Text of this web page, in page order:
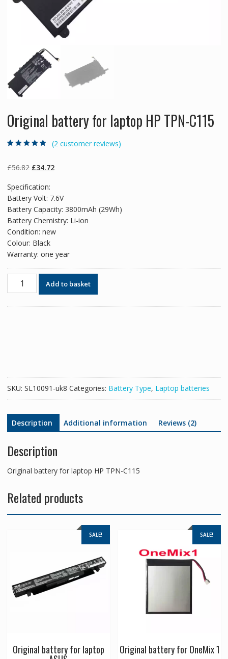
Original battery for laptop HP TPN-C115
on customer
ratings
(2 customer reviews)
£56.82 Original
was:
£56.82.
£34.72Current
£34.72.
Specification:
Battery Volt: 7.6V
Battery Capacity: 3800mAh (29Wh)
Battery Chemistry: Li-ion
Condition: new
Colour: Black
Warranty: one year
Original
Add to basket
SKU: SL10091-uk8 Categories: Battery Type, Laptop batteries
Description Additional information Reviews (2)
Description
Original battery for laptop HP TPN-C115
Related products
SALE!
Original battery for laptop
SALE!
Original battery for OneMix 1